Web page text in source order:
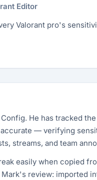
Editor
Valorant pro's
He has tracked
— verifying
streams, and team
easily when copied
review: imported